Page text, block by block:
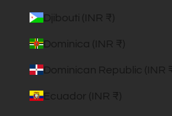
Djibouti (INR ₹)
Dominica (INR ₹)
Dominican Republic (INR
Ecuador (INR ₹)